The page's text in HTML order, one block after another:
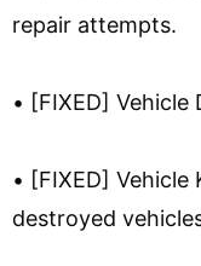
repair attempts.
• [FIXED]
• [FIXED]
destroyed